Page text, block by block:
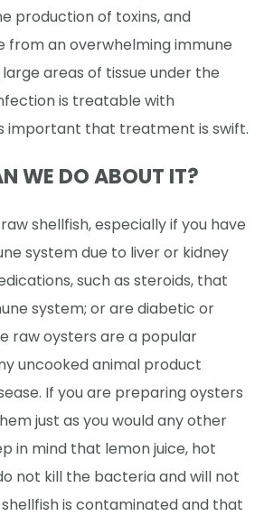
production of toxins, and
from an overwhelming immune
areas of tissue under the
is treatable with
important that treatment is swift.
WE DO ABOUT IT?
shellfish, especially if you have
system due to liver or kidney
such as steroids, that
system; or are diabetic or
raw oysters are a popular
uncooked animal product
If you are preparing oysters
just as you would any other
in mind that lemon juice, hot
not kill the bacteria and will not
is contaminated and that